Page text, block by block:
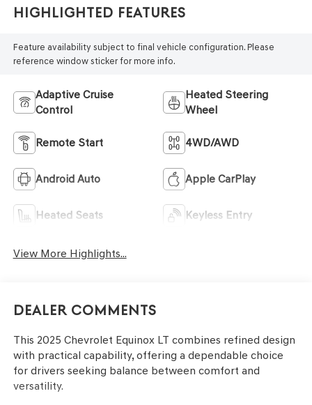
Highlighted Features
Feature availability subject to final vehicle configuration. Please
reference window sticker for more info.
Adaptive Cruise
Control
Heated Steering
Wheel
Remote Start 4WD/AWD
Android Auto Apple CarPlay
Heated Seats Keyless Entry
View More Highlights...
Dealer Comments
This 2025 Chevrolet Equinox LT combines refined design
with practical capability, offering a dependable choice
for drivers seeking balance between comfort and
versatility.